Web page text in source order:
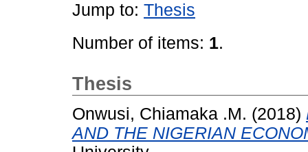
Jump to: Thesis
Number of items: 1.
Thesis
Onwusi, Chiamaka .M. (2018)
AND THE NIGERIAN